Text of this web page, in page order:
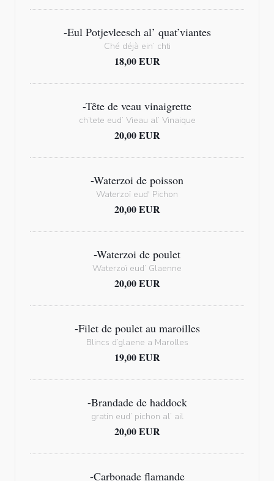
-Eul Potjevleesch al’ quat’viantes
Ché déjà ein’ chti
18,00 EUR
-Tête de veau vinaigrette
ch’tete eud’ Vieau al’ Vinaique
20,00 EUR
-Waterzoi de poisson
Waterzoï eud' Pichon
20,00 EUR
-Waterzoi de poulet
Waterzoï eud’ Glaenne
20,00 EUR
-Filet de poulet au maroilles
Blincs d’glaene a Marolles
19,00 EUR
-Brandade de haddock
gratin eud’ pichon al’ ail
20,00 EUR
-Carbonade flamande